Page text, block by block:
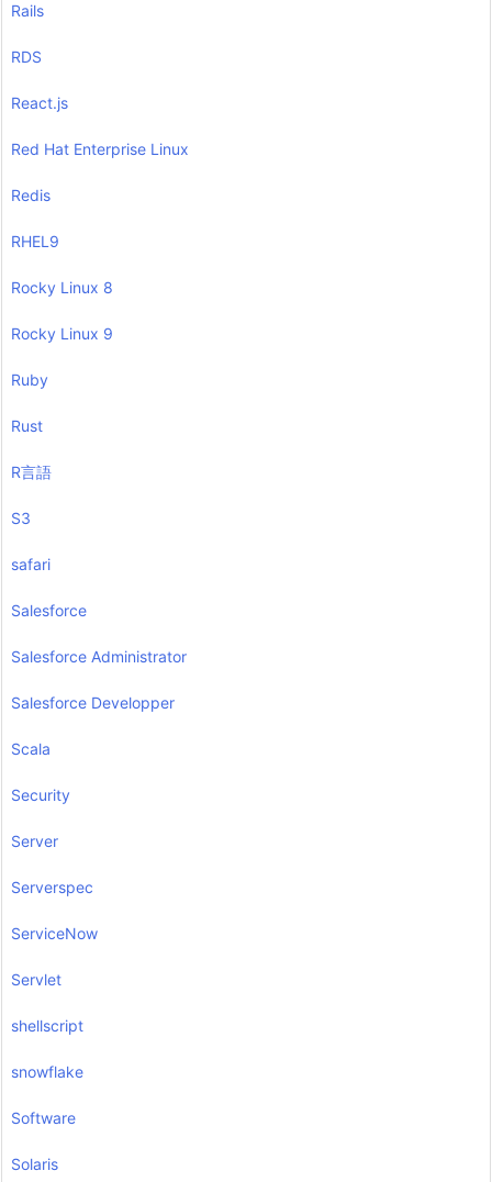
Rails
RDS
React.js
Red Hat Enterprise Linux
Redis
RHEL9
Rocky Linux 8
Rocky Linux 9
Ruby
Rust
R言語
S3
safari
Salesforce
Salesforce Administrator
Salesforce Developper
Scala
Security
Server
Serverspec
ServiceNow
Servlet
shellscript
snowflake
Software
Solaris